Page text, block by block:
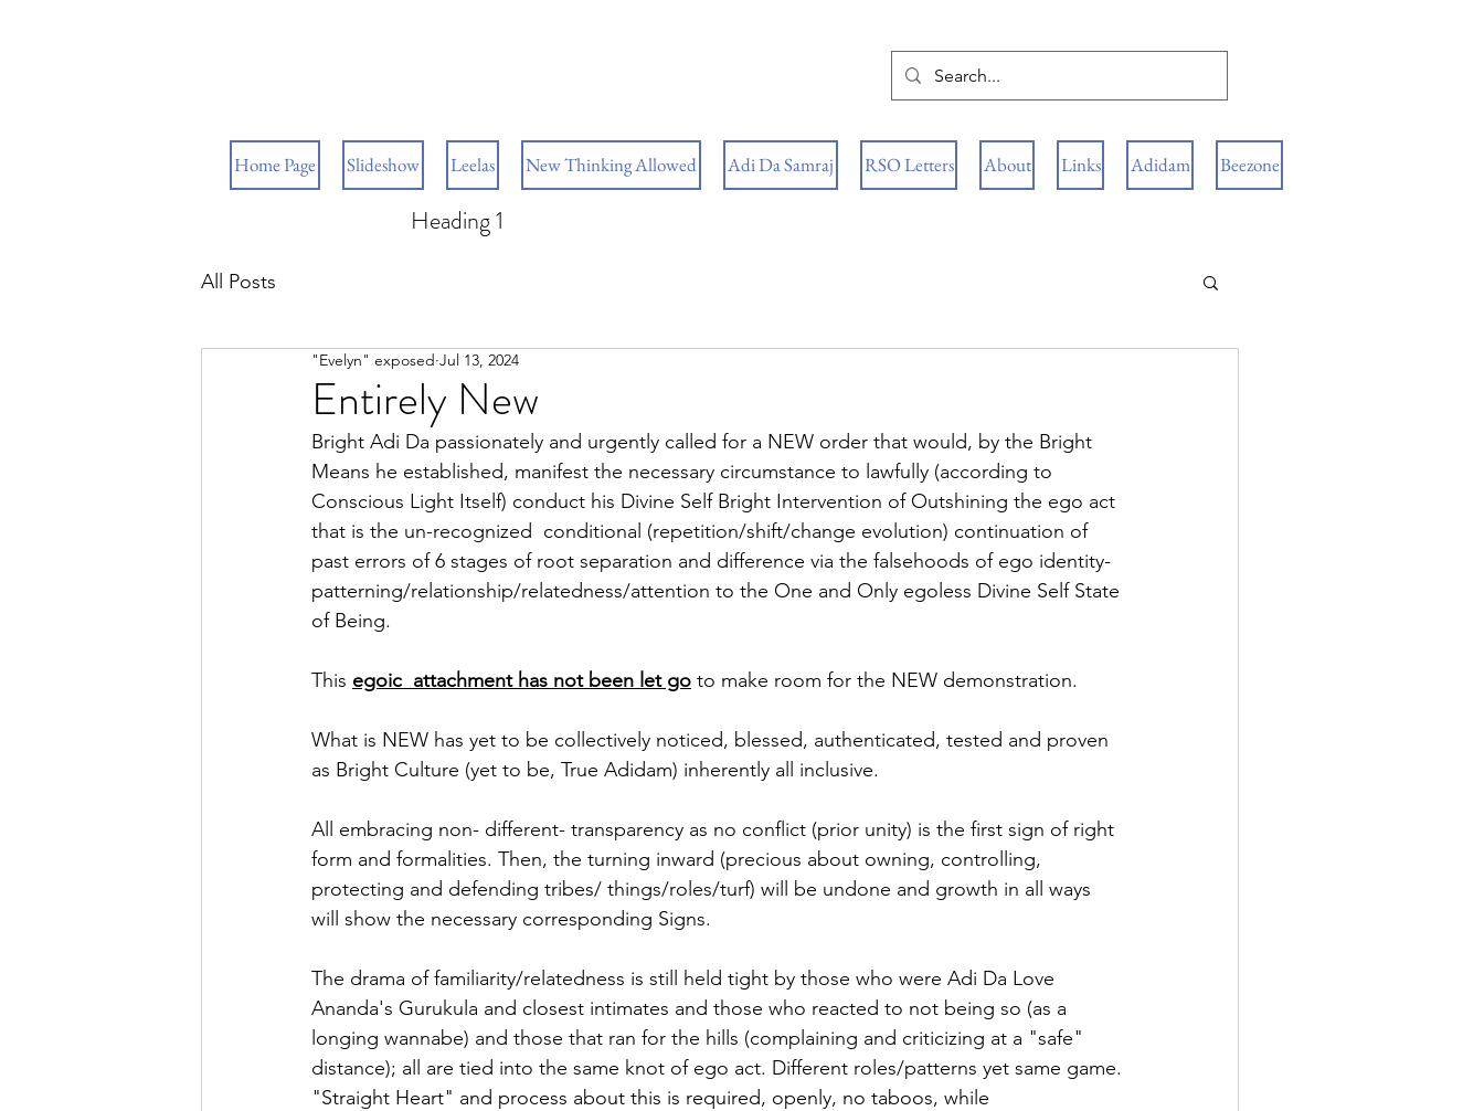
Home Page Slideshow Leelas New Thinking Allowed Adi Da Samraj RSO Letters About Links Adidam Beezone
Heading 1
All Posts
Entirely New
"Evelyn" exposed Jul 13, 2024
Bright Adi Da passionately and urgently called for a NEW order that would, by the Bright
Means he established, manifest the necessary circumstance to lawfully (according to
Conscious Light Itself) conduct his Divine Self Bright Intervention of Outshining the ego act
that is the un-recognized  conditional (repetition/shift/change evolution) continuation of
past errors of 6 stages of root separation and difference via the falsehoods of ego identity-
patterning/relationship/relatedness/attention to the One and Only egoless Divine Self State
of Being.
This egoic  attachment has not been let go to make room for the NEW demonstration.
What is NEW has yet to be collectively noticed, blessed, authenticated, tested and proven
as Bright Culture (yet to be, True Adidam) inherently all inclusive.
All embracing non- different- transparency as no conflict (prior unity) is the first sign of right
form and formalities. Then, the turning inward (precious about owning, controlling,
protecting and defending tribes/ things/roles/turf) will be undone and growth in all ways
will show the necessary corresponding Signs.
The drama of familiarity/relatedness is still held tight by those who were Adi Da Love
Ananda's Gurukula and closest intimates and those who reacted to not being so (as a
longing wannabe) and those that ran for the hills (complaining and criticizing at a "safe"
distance); all are tied into the same knot of ego act. Different roles/patterns yet same game.
"Straight Heart" and process about this is required, openly, no taboos, while